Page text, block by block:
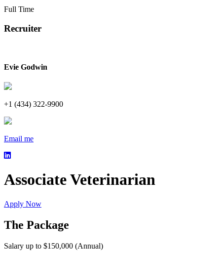
Full Time
Recruiter
Evie Godwin
+1 (434) 322-9900
Email me
Associate Veterinarian
Apply Now
The Package
Salary up to $150,000 (Annual)